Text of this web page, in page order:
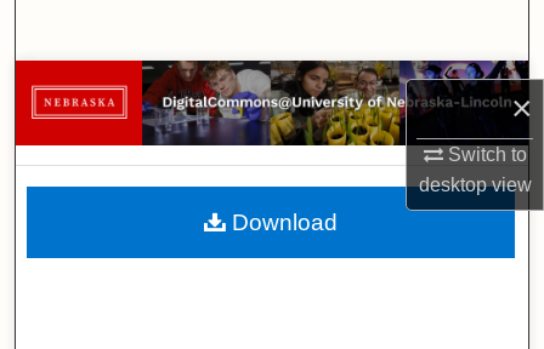
×
Switch to
desktopview
Browse Collections
My Account
About
Download